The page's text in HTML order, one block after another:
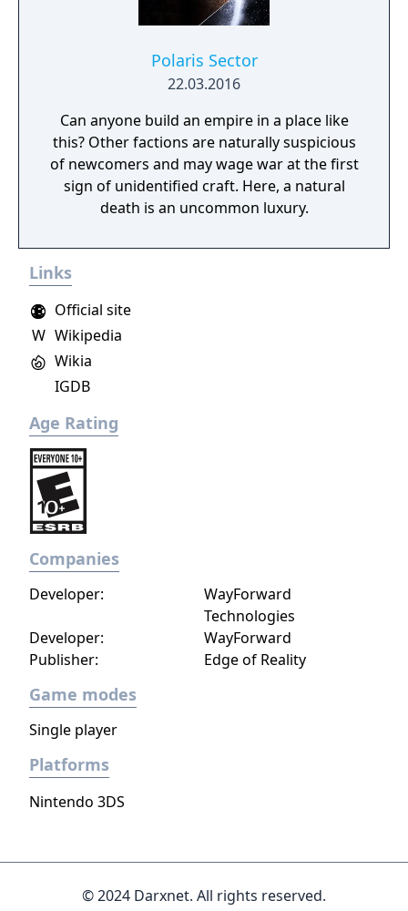
Polaris Sector
22.03.2016
Can anyone build an empire in a place like
this? Other factions are naturally suspicious
of newcomers and may wage war at the first
sign of unidentified craft. Here, a natural
death is an uncommon luxury.
Links
Official site
Wikia
W Wikipedia
IGDB
Age Rating
Companies
Publisher: Edge of Reality
Developer:
WayForward
Technologies
Developer:
WayForward
Game modes
Single player
Platforms
Nintendo 3DS
© 2024 Darxnet. All rights reserved.